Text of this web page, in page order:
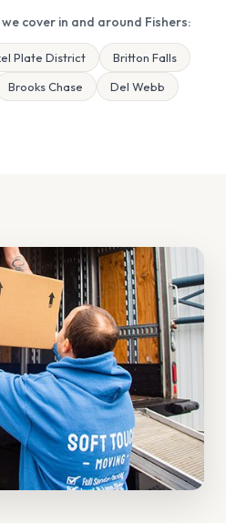
cover in and around Fishers:
Plate District
Britton Falls
Brooks Chase Del Webb